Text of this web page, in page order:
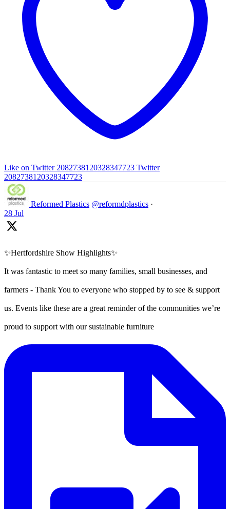
Like on Twitter 2082738120328347723 Twitter
2082738120328347723
Reformed Plastics @reformdplastics ·
28 Jul
✨Hertfordshire Show Highlights✨
It was fantastic to meet so many families, small businesses, and
farmers - Thank You to everyone who stopped by to see & support
us. Events like these are a great reminder of the communities we’re
proud to support with our sustainable furniture